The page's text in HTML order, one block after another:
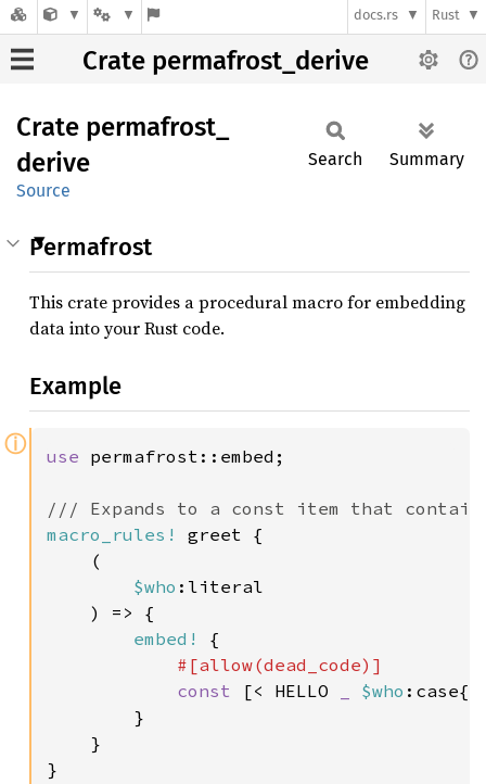
docs.rs Rust
Crate permafrost_derive
Crate permafrost_
derive
Source
Search Summary
Permafrost
This crate provides a procedural macro for embedding
data into your Rust code.
Example
ⓘ use permafrost::embed;
macro_rules!
greet {
    (
$who :literal
    ) => {
embed!
{
#[allow(dead_code)]
const
[< HELLO $who
        }
    }
}